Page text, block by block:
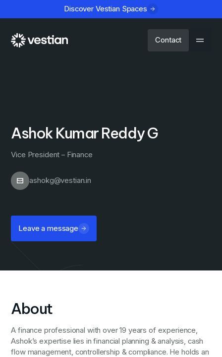
Discover Vestian Spaces
Contact
Ashok Kumar Reddy G
Vice President – Finance
ashokg@vestian.in
Leave a message
About
A finance professional with over 19 years of experience,
Ashok’s expertise lies in financial planning & analysis, cash
flow management, controllership & compliance. He holds an